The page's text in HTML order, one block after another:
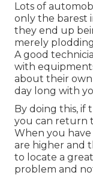
Lots of
only the barest
they end up
merely
A good
with
about their own
day long with
By doing this, if
you can return
When you
are higher and
to locate a
problem and